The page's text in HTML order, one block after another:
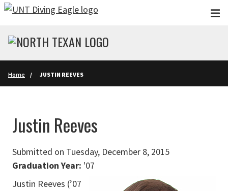
Skip to main content
Home JUSTIN REEVES
Justin Reeves
Submitted on Tuesday, December 8, 2015
Graduation Year: '07
Justin Reeves (’07